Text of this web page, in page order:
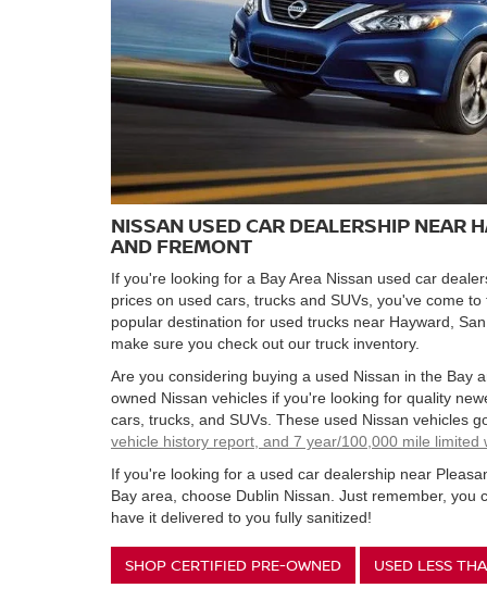
NISSAN USED CAR DEALERSHIP NEAR
AND FREMONT
If you're looking for a Bay Area Nissan used car
prices on used cars, trucks and SUVs, you've come
popular destination for used trucks near Hayward,
make sure you check out our truck inventory.
Are you considering buying a used Nissan in the Bay
owned Nissan vehicles if you're looking for quality
cars, trucks, and SUVs. These used Nissan vehicles
vehicle history report, and 7 year/100,000 mile limited
If you're looking for a used car dealership near
Bay area, choose Dublin Nissan. Just remember, you
have it delivered to you fully sanitized!
SHOP CERTIFIED PRE-OWNED USED LESS